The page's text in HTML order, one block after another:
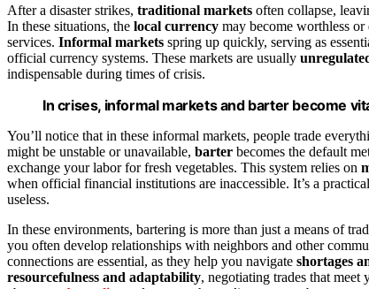
After a disaster strikes, traditional markets often collapse,
In these situations, the local currency may become worthless
services. Informal markets spring up quickly, serving as
official currency systems. These markets are usually
indispensable during times of crisis.
In crises, informal markets and barter become
You’ll notice that in these informal markets, people trade
might be unstable or unavailable, barter becomes the default
exchange your labor for fresh vegetables. This system relies on
when official financial institutions are inaccessible. It’s a
useless.
In these environments, bartering is more than just a means of
you often develop relationships with neighbors and other
connections are essential, as they help you navigate shortages
resourcefulness and adaptability, negotiating trades that